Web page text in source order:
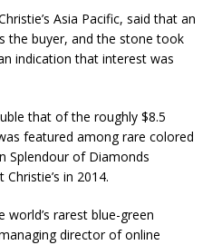
Asia Pacific, said that an
the buyer, and the stone took
indication that interest was
that of the roughly $8.5
featured among rare colored
Splendour of Diamonds
in 2014.
rarest blue-green
director of online